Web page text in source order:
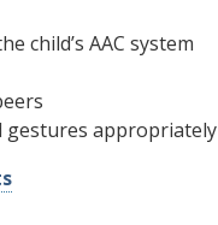
child’s AAC system
gestures appropriately